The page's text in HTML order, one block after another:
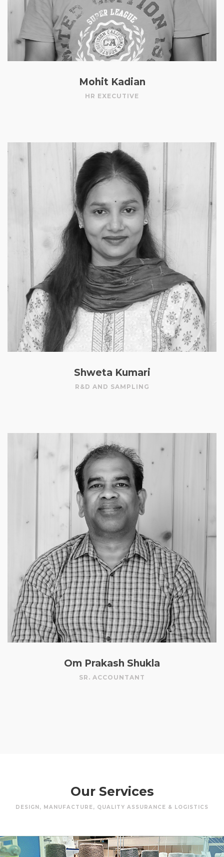
Mohit Kadian
HR EXECUTIVE
Shweta Kumari
R&D AND SAMPLING
Om Prakash Shukla
SR. ACCOUNTANT
Our Services
DESIGN, MANUFACTURE, QUALITY ASSURANCE & LOGISTICS